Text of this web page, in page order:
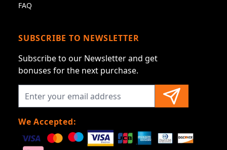
FAQ
SUBSCRIBE TO NEWSLETTER
Subscribe to our Newsletter and get
bonuses for the next purchase.
We Accepted: